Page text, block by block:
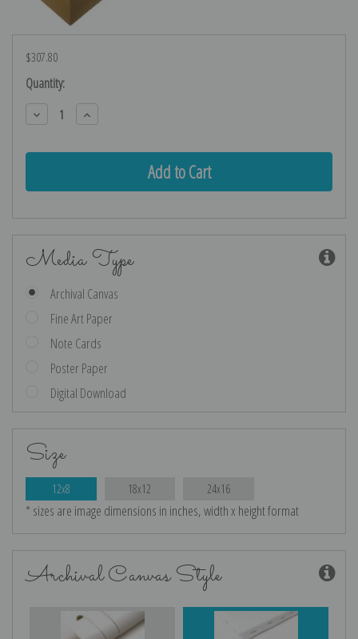
$307.80
Current
Stock:
Quantity:
Decrease
Quantity:
Increase
Quantity:
Media Type
Archival Canvas
Fine Art Paper
Note Cards
Poster Paper
Digital Download
Size
12x8 18x12 24x16
* sizes are image dimensions in inches, width x height format
Archival Canvas Style